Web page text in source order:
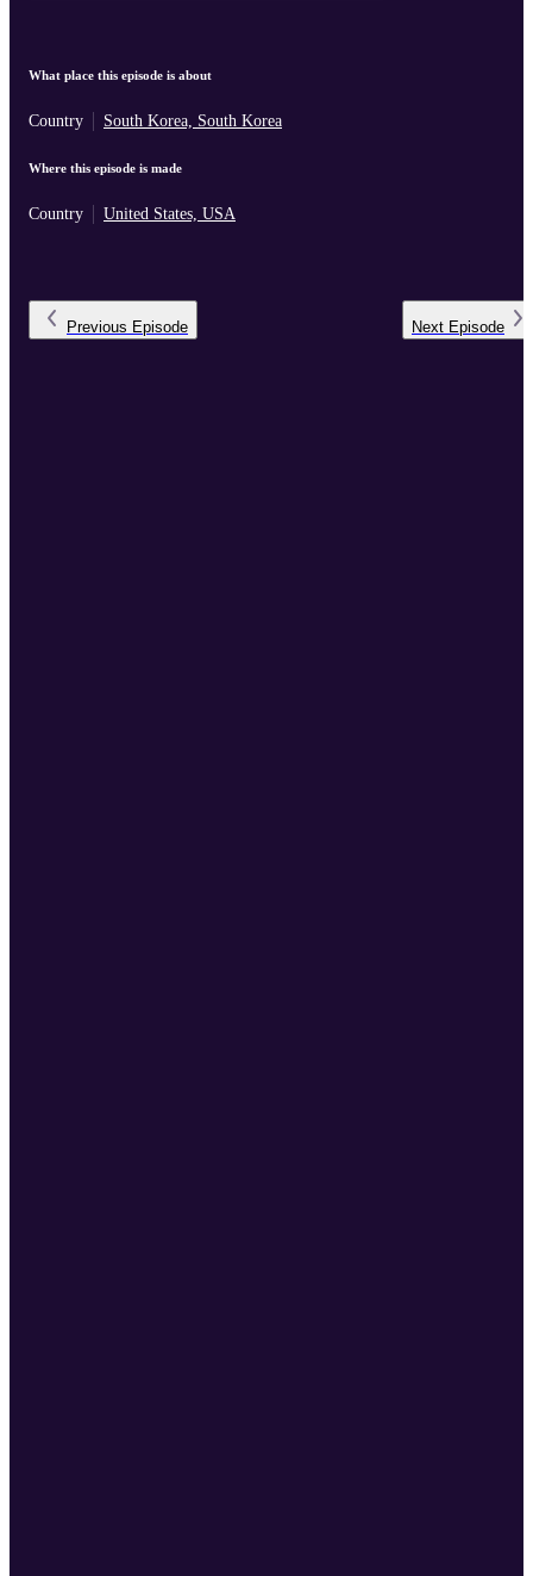
What place this episode is about
Country South Korea, South Korea
Where this episode is made
Country United States, USA
Previous Episode Next Episode